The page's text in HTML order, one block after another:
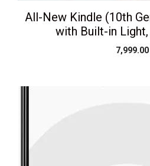
All-New Kindle (10th
with Built-in Light,
7,999.00